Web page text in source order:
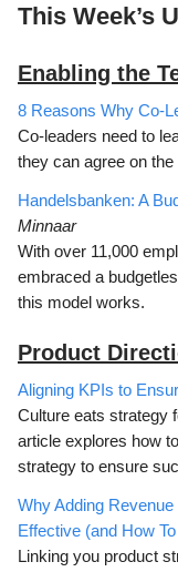
This Week’s
Enabling the
8 Reasons Why Co-
Co-leaders need to
they can agree on
Handelsbanken: A
Minnaar
With over 11,000
embraced a
this model works.
Product
Aligning KPIs to
Culture eats strategy
article explores how
strategy to ensure
Why Adding
Effective (and How
Linking you product